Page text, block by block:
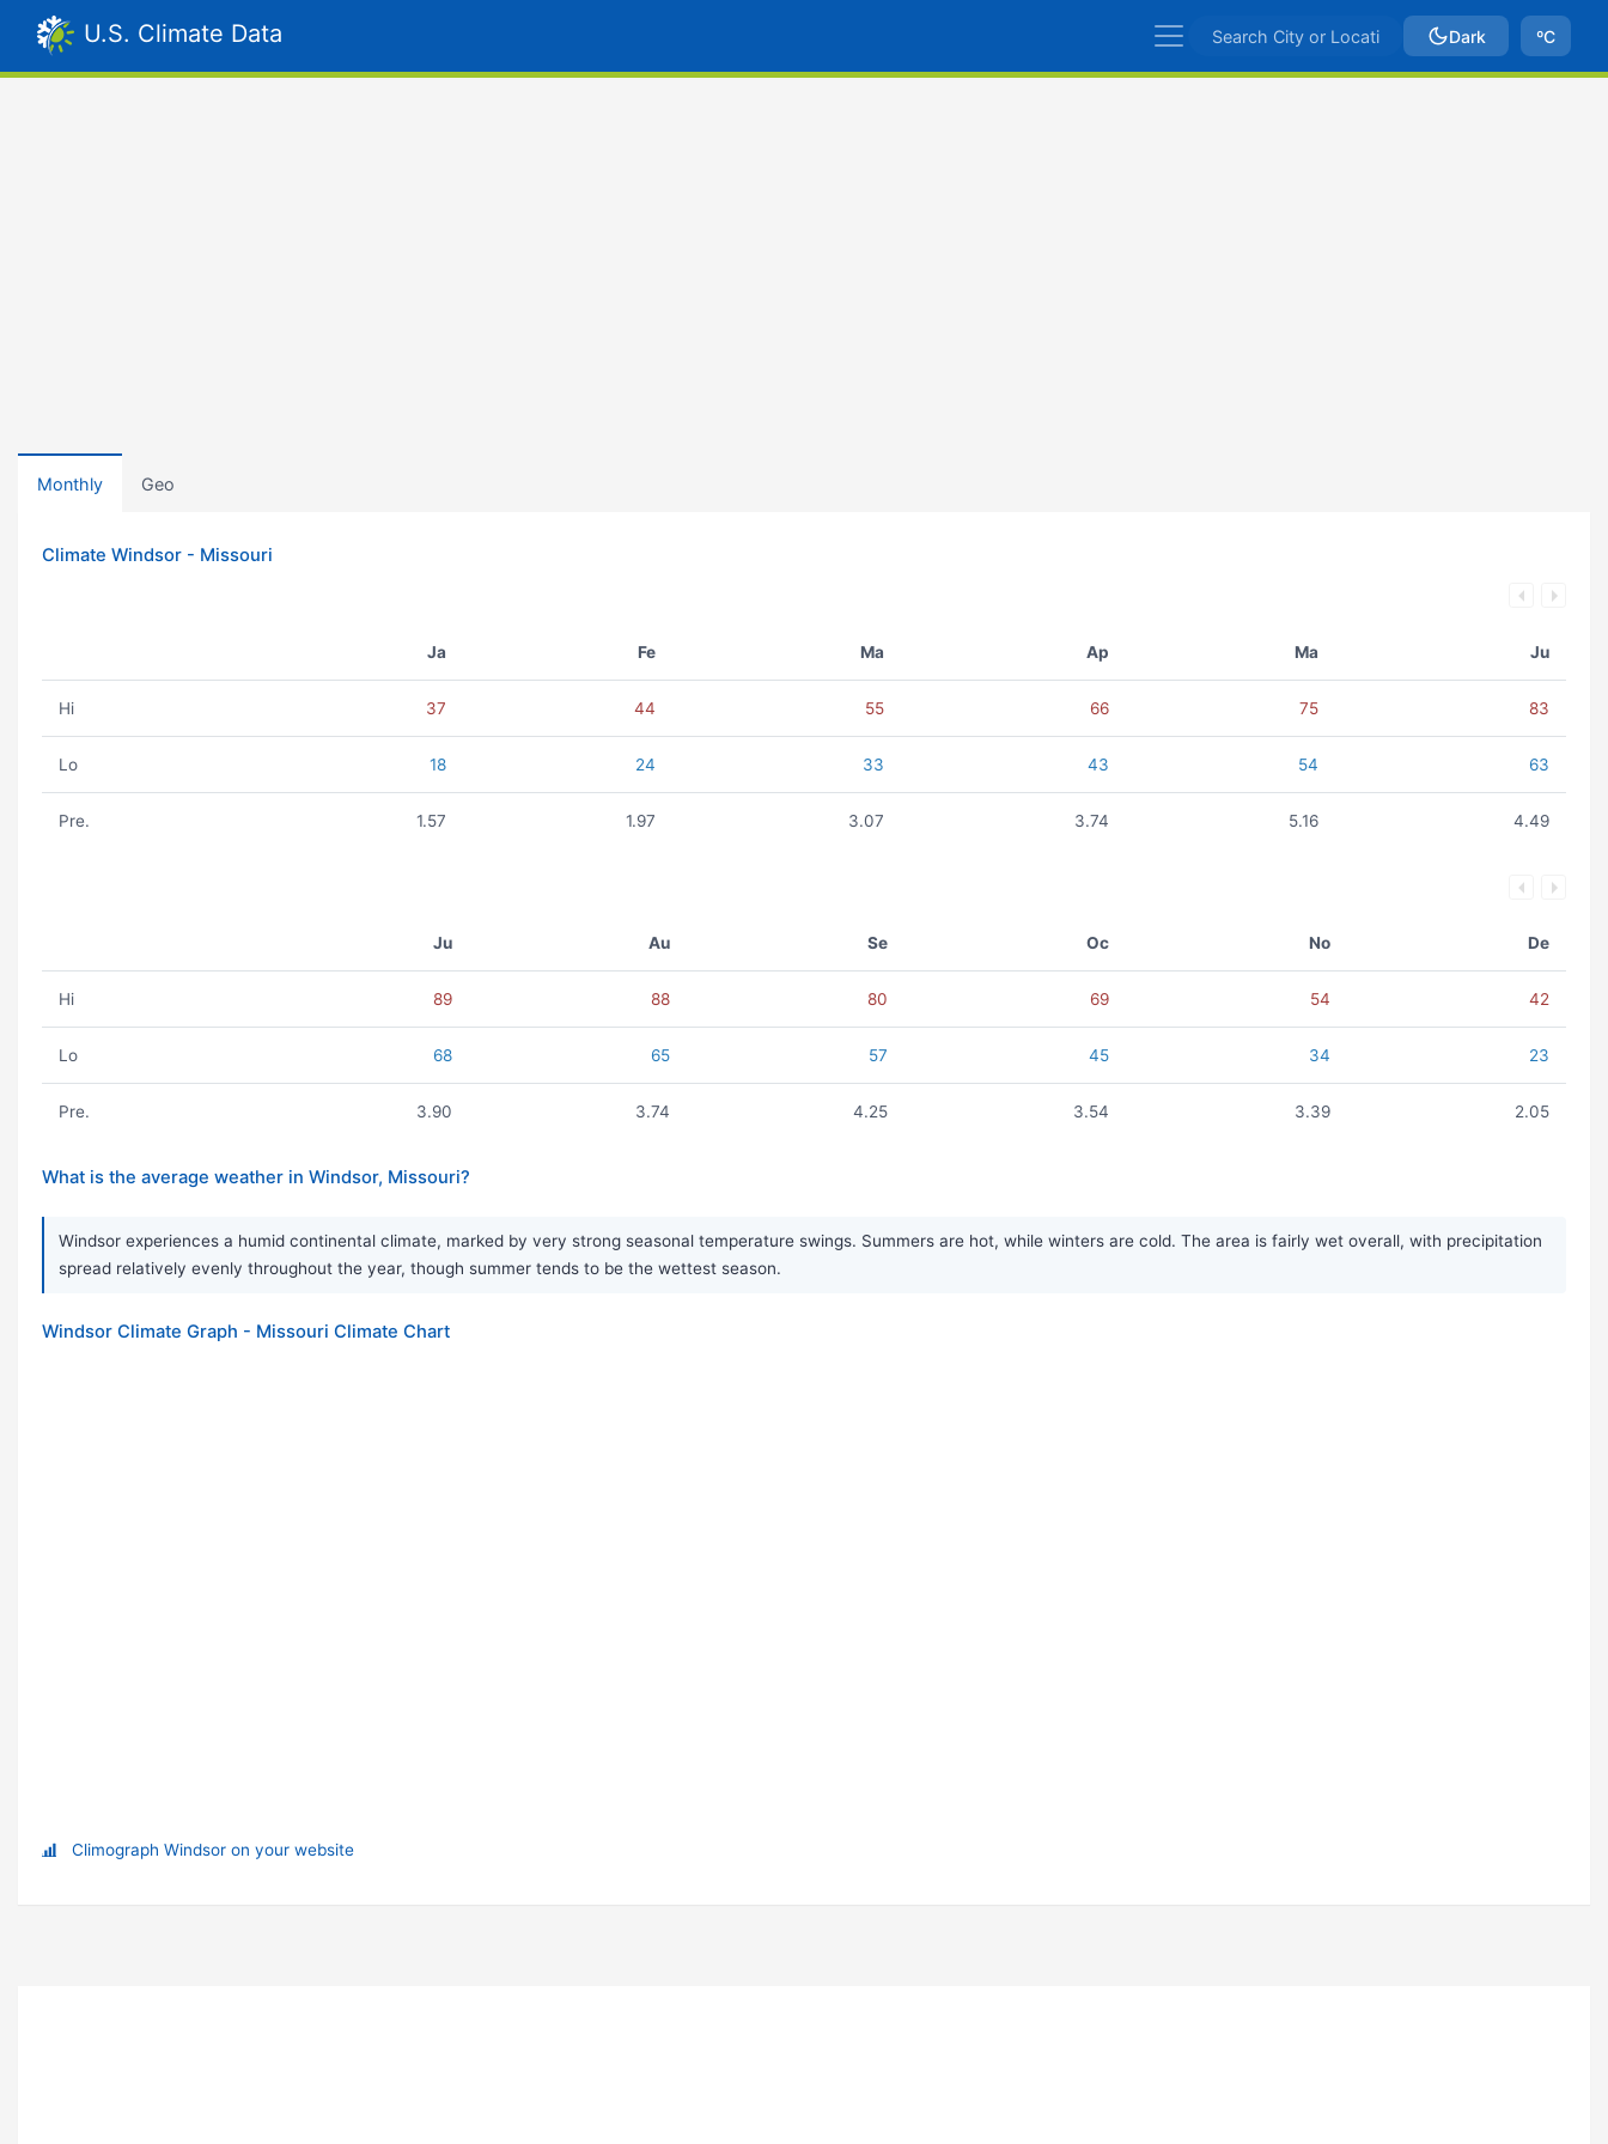
U.S. Climate Data Dark ºC
Monthly Geo
Climate Windsor - Missouri
Ja Fe Ma Ap Ma Ju
Hi 37 44 55 66 75 83
Lo 18 24 33 43 54 63
Pre. 1.57 1.97 3.07 3.74 5.16 4.49
Ju Au Se Oc No De
Hi 89 88 80 69 54 42
Lo 68 65 57 45 34 23
Pre. 3.90 3.74 4.25 3.54 3.39 2.05
What is the average weather in Windsor, Missouri?
Windsor experiences a humid continental climate, marked by very strong seasonal temperature swings. Summers are hot, while winters are cold. The area is fairly wet overall, with precipitation
spread relatively evenly throughout the year, though summer tends to be the wettest season.
Windsor Climate Graph - Missouri Climate Chart
Climograph Windsor on your website